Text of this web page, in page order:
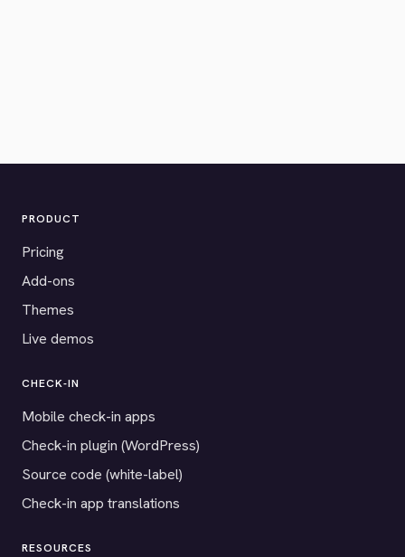
PRODUCT
Pricing
Add-ons
Themes
Live demos
CHECK-IN
Mobile check-in apps
Check-in plugin (WordPress)
Source code (white-label)
Check-in app translations
RESOURCES